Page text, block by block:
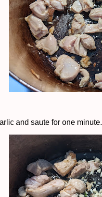
and saute for one minute.